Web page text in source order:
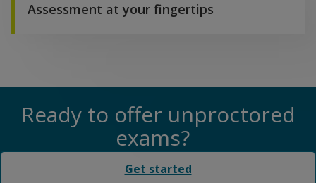
Assessment at your fingertips
Ready to offer unproctored
exams?
Get started